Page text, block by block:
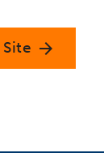
arrow_forward